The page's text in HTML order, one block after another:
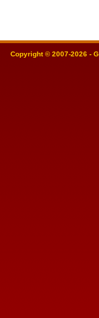
Copyright © 2007-2026 -